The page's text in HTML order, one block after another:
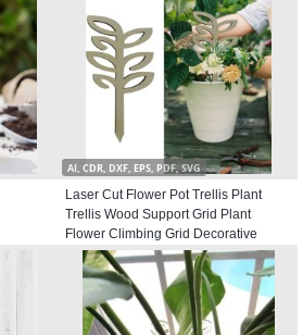
AI, CDR, DXF, EPS, PDF, SVG
Laser Cut Flower Pot Trellis Plant
Trellis Wood Support Grid Plant
Flower Climbing Grid Decorative
Potted Plants Climbing Holder for
Garden Stems Vines